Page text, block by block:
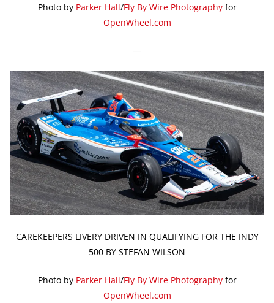
Photo by Parker Hall/Fly By Wire Photographyfor
OpenWheel.com
—
CAREKEEPERS LIVERY DRIVEN IN QUALIFYING FOR THE INDY
500 BY STEFAN WILSON
Photo by Parker Hall/Fly By Wire Photographyfor
OpenWheel.com